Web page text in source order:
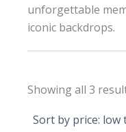
unforgettable
iconic backdrops.
Showing all 3